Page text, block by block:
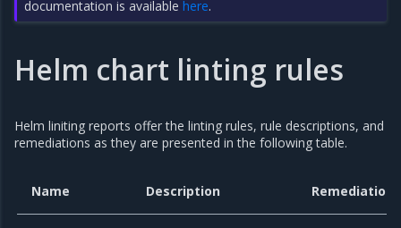
documentation is availablehere.
Helm chart linting rules
Helm liniting reports offer the linting rules, rule descriptions, and
remediations as they are presented in the following table.
Name Description Remediation